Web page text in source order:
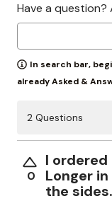
Have a question?
In search bar,
already Asked &
2 Questions
0
I
Longer
the